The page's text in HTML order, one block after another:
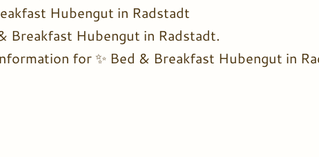
Hubengut in Radstadt
Breakfast Hubengut in Radstadt.
for ✨ Bed & Breakfast Hubengut in